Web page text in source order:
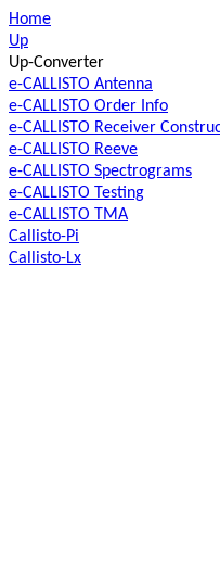
Home
Up
Up-Converter
e-CALLISTO Antenna
e-CALLISTO Order Info
e-CALLISTO Receiver
e-CALLISTO Reeve
e-CALLISTO Spectrograms
e-CALLISTO Testing
e-CALLISTO TMA
Callisto-Pi
Callisto-Lx